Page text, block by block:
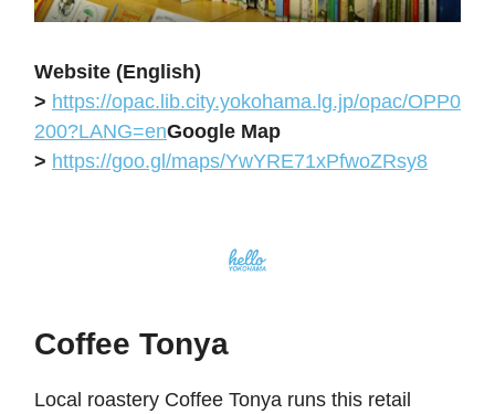
Website (English)
> https://opac.lib.city.yokohama.lg.jp/opac/OPP0
200?LANG=enGoogle Map
> https://goo.gl/maps/YwYRE71xPfwoZRsy8
Coffee Tonya
Local roastery Coffee Tonya runs this retail